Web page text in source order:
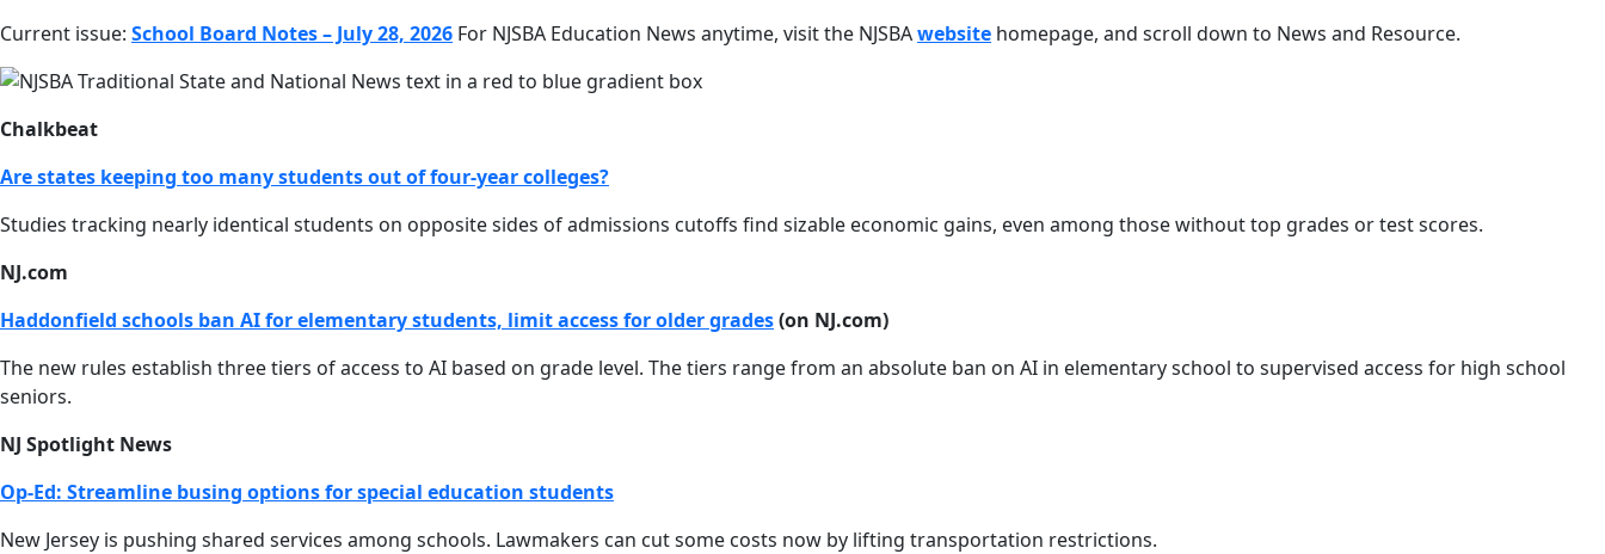
Current issue: School Board Notes – July 28, 2026 For NJSBA Education News anytime, visit the NJSBAwebsite homepage, and scroll down to News and Resource.
Chalkbeat
Are states keeping too many students out of four-year colleges?
Studies tracking nearly identical students on opposite sides of admissions cutoffs find sizable economic gains, even among those without top grades or test scores.
NJ.com
Haddonfield schools ban AI for elementary students, limit access for older grades(on NJ.com)
The new rules establish three tiers of access to AI based on grade level. The tiers range from an absolute ban on AI in elementary school to supervised access for high school
seniors.
NJ Spotlight News
Op-Ed: Streamline busing options for special education students
New Jersey is pushing shared services among schools. Lawmakers can cut some costs now by lifting transportation restrictions.